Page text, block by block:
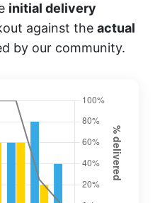
initial delivery
against the actual
by our community.